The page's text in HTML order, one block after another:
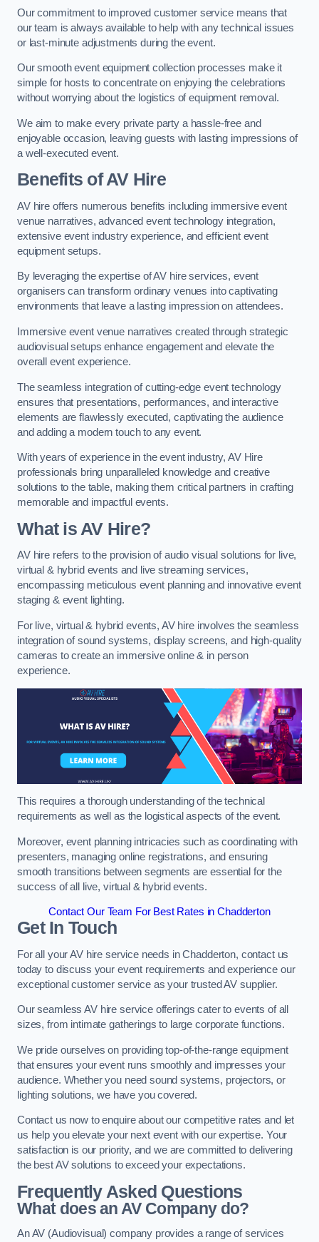
Our commitment to improved customer service means that
our team is always available to help with any technical issues
or last-minute adjustments during the event.
Our smooth event equipment collection processes make it
simple for hosts to concentrate on enjoying the celebrations
without worrying about the logistics of equipment removal.
We aim to make every private party a hassle-free and
enjoyable occasion, leaving guests with lasting impressions of
a well-executed event.
Benefits of AV Hire
AV hire offers numerous benefits including immersive event
venue narratives, advanced event technology integration,
extensive event industry experience, and efficient event
equipment setups.
By leveraging the expertise of AV hire services, event
organisers can transform ordinary venues into captivating
environments that leave a lasting impression on attendees.
Immersive event venue narratives created through strategic
audiovisual setups enhance engagement and elevate the
overall event experience.
The seamless integration of cutting-edge event technology
ensures that presentations, performances, and interactive
elements are flawlessly executed, captivating the audience
and adding a modern touch to any event.
With years of experience in the event industry, AV Hire
professionals bring unparalleled knowledge and creative
solutions to the table, making them critical partners in crafting
memorable and impactful events.
What is AV Hire?
AV hire refers to the provision of audio visual solutions for live,
virtual & hybrid events and live streaming services,
encompassing meticulous event planning and innovative event
staging & event lighting.
For live, virtual & hybrid events, AV hire involves the seamless
integration of sound systems, display screens, and high-quality
cameras to create an immersive online & in person
experience.
This requires a thorough understanding of the technical
requirements as well as the logistical aspects of the event.
Moreover, event planning intricacies such as coordinating with
presenters, managing online registrations, and ensuring
smooth transitions between segments are essential for the
success of all live, virtual & hybrid events.
Contact Our Team For Best Rates in Chadderton
Get In Touch
For all your AV hire service needs in Chadderton, contact us
today to discuss your event requirements and experience our
exceptional customer service as your trusted AV supplier.
Our seamless AV hire service offerings cater to events of all
sizes, from intimate gatherings to large corporate functions.
We pride ourselves on providing top-of-the-range equipment
that ensures your event runs smoothly and impresses your
audience. Whether you need sound systems, projectors, or
lighting solutions, we have you covered.
Contact us now to enquire about our competitive rates and let
us help you elevate your next event with our expertise. Your
satisfaction is our priority, and we are committed to delivering
the best AV solutions to exceed your expectations.
Frequently Asked Questions
What does an AV Company do?
An AV (Audiovisual) company provides a range of services